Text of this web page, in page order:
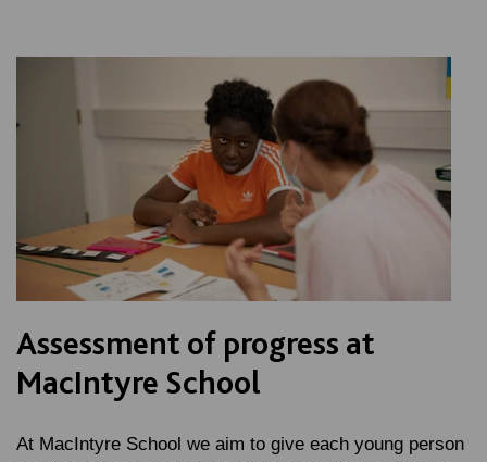
Assessment of progress at
MacIntyre School
At MacIntyre School we aim to give each young person